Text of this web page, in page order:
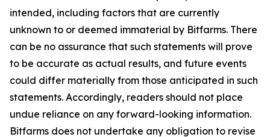
intended, including factors that are currently
unknown to or deemed immaterial by Bitfarms. There
can be no assurance that such statements will prove
to be accurate as actual results, and future events
could differ materially from those anticipated in such
statements. Accordingly, readers should not place
undue reliance on any forward-looking information.
Bitfarms does not undertake any obligation to revise